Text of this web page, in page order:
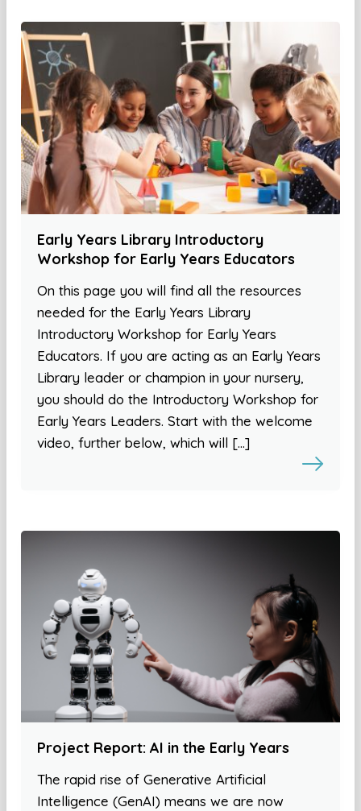
Early Years Library Introductory
Workshop for Early Years Educators
On this page you will find all the resources
needed for the Early Years Library
Introductory Workshop for Early Years
Educators. If you are acting as an Early Years
Library leader or champion in your nursery,
you should do the Introductory Workshop for
Early Years Leaders. Start with the welcome
video, further below, which will […]
Project Report: AI in the Early Years
The rapid rise of Generative Artificial
Intelligence (GenAI) means we are now